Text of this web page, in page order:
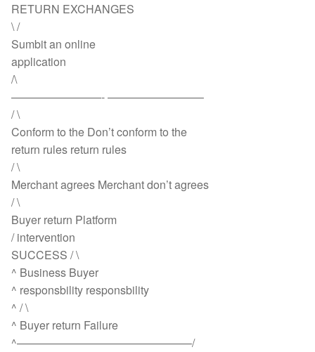
RETURN EXCHANGES
\ /
Sumbit an online
application
/\
————————- ————————–
/ \
Conform to the Don’t conform to the
return rules return rules
/ \
Merchant agrees Merchant don’t agrees
/ \
Buyer return Platform
/ intervention
SUCCESS / \
^ Business Buyer
^ responsbility responsbility
^ / \
^ Buyer return Failure
^———————————————–/